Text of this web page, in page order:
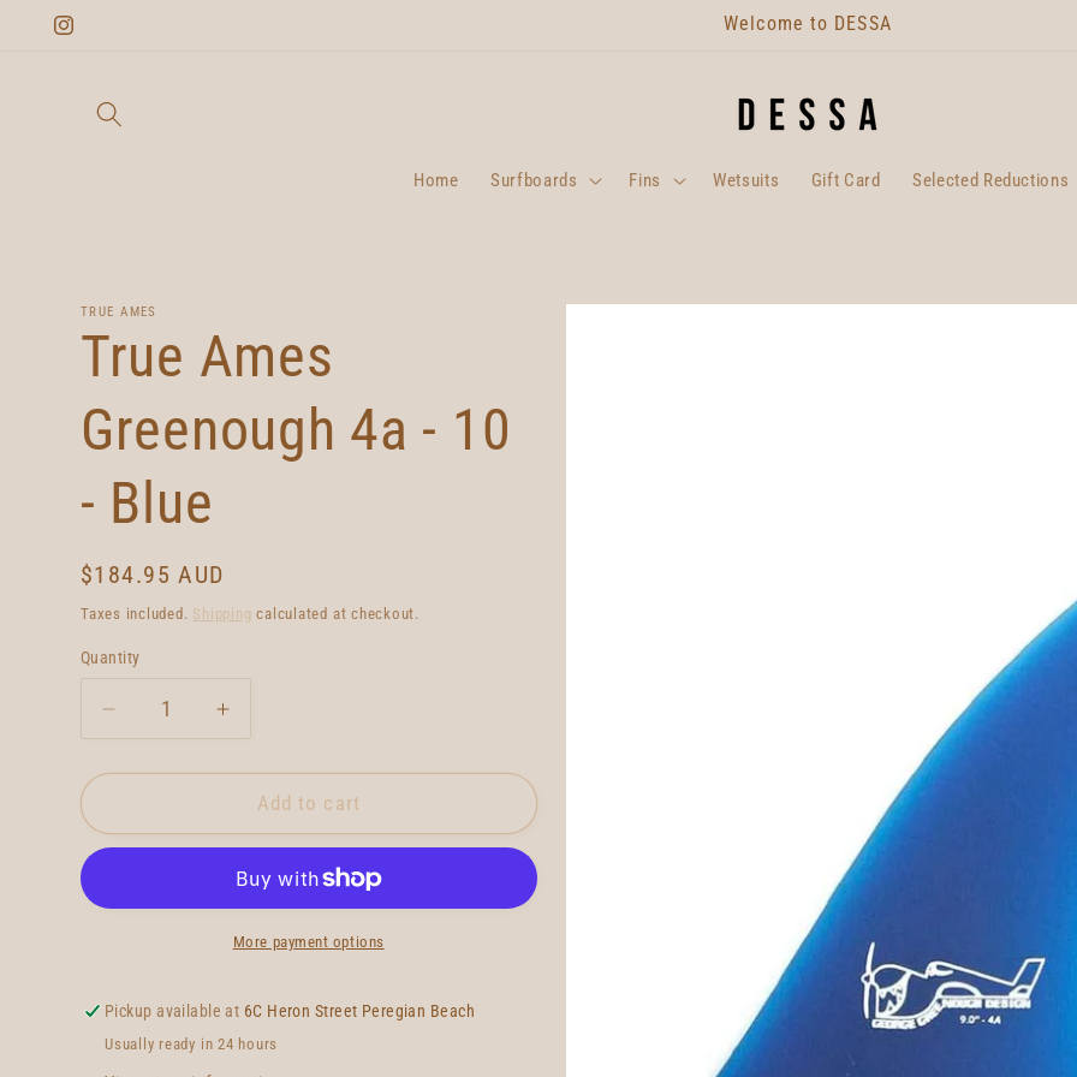
Skip to
content
Instagram
Welcome to DESSA
Home Surfboards Fins Wetsuits Gift Card Selected Reductions
Skip to
TRUE AMES
True Ames
Greenough 4a - 10
- Blue
Regular
price
$184.95 AUD
Taxes included. Shipping calculated at checkout.
Quantity
Quantity
Decrease
quantity
for
Ames
-
Increase
quantity
for
True
Ames
4a
-
10
Add to cart
More payment options
Pickup available at 6C Heron Street Peregian Beach
Usually ready in 24 hours